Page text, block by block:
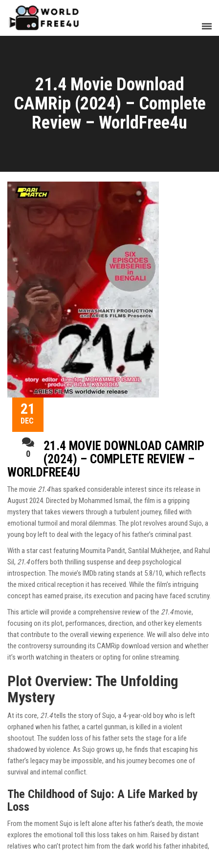
21.4 Movie Download
CAMRip (2024) – Complete
Review – WorldFree4u
21
DEC
0
21.4 MOVIE DOWNLOAD CAMRIP
(2024) – COMPLETE REVIEW –
WORLDFREE4U
The movie 21.4has sparked considerable interest since its release in
August 2024. Directed by Mohammed Ismail, the film is a gripping
mystery that takes viewers through a turbulent journey, filled with
emotional turmoil and moral dilemmas. The plot revolves around Sujo, a
young boy left to deal with the legacy of his father’s criminal past.
With a star cast featuring Moumita Pandit, Santilal Mukherjee, and Rahul
Sil, 21.4offers both thrilling suspense and deep psychological
introspection. The movie’s IMDb rating stands at 5.8/10, which reflects
the mixed critical reception it has received. While the film’s intriguing
concept has earned praise, its execution and pacing have faced scrutiny.
This article will provide a comprehensive review of the 21.4movie,
focusing on its plot, performances, direction, and other key elements
that contribute to the overall viewing experience. We will also delve into
the controversy surrounding its CAMRip download version and whether
it’s worth watching in theaters or opting for online streaming.
Plot Overview: The Unfolding
Mystery
At its core, 21.4tells the story of Sujo, a 4-year-old boy who is left
orphaned when his father, a cartel gunman, is killed in a violent
shootout. The sudden loss of his father sets the stage for a life
shadowed by violence. As Sujo grows up, he finds that escaping his
father’s legacy may be impossible, and his journey becomes one of
survival and internal conflict.
The Childhood of Sujo: A Life Marked by
Loss
From the moment Sujo is left alone after his father’s death, the movie
explores the emotional toll this loss takes on him. Raised by distant
relatives who can’t protect him from the dark world his father inhabited,